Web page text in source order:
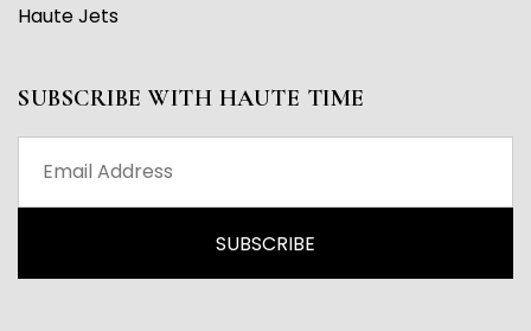
Haute Jets
SUBSCRIBE WITH HAUTE TIME